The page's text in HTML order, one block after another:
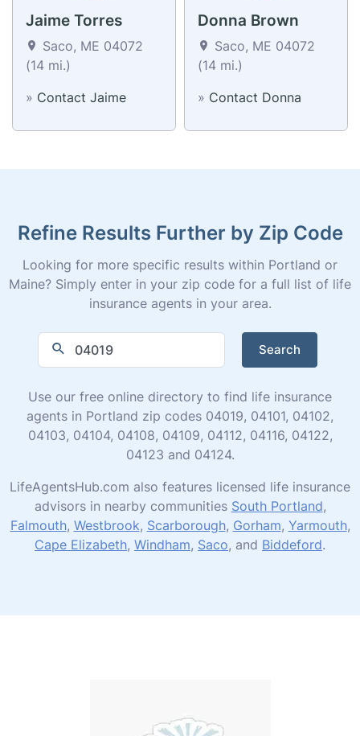
Jaime Torres
Saco, ME 04072
(14 mi.)
» Contact Jaime
Donna Brown
Saco, ME 04072
(14 mi.)
» Contact Donna
Refine Results Further by Zip Code
Looking for more specific results within Portland or
Maine? Simply enter in your zip code for a full list of life
insurance agents in your area.
Search
Use our free online directory to find life insurance
agents in Portland zip codes 04019, 04101, 04102,
04103, 04104, 04108, 04109, 04112, 04116, 04122,
04123 and 04124.
LifeAgentsHub.com also features licensed life insurance
advisors in nearby communities South Portland,
Falmouth, Westbrook, Scarborough, Gorham, Yarmouth,
Cape Elizabeth, Windham, Saco, and Biddeford.